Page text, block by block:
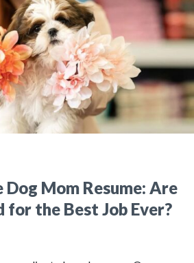
Mom Resume: Are
for the Best Job Ever?